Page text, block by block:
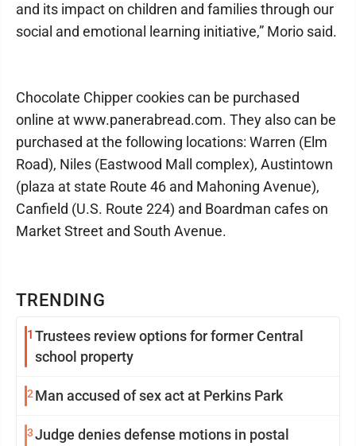
TRENDING
1 Trustees review options for former Central
school property
2Man accused of sex act at Perkins Park
3Judge denies defense motions in postal
and its impact on children and families through our
social and emotional learning initiative,” Morio said.
Chocolate Chipper cookies can be purchased
online at www.panerabread.com. They also can be
purchased at the following locations: Warren (Elm
Road), Niles (Eastwood Mall complex), Austintown
(plaza at state Route 46 and Mahoning Avenue),
Canfield (U.S. Route 224) and Boardman cafes on
Market Street and South Avenue.